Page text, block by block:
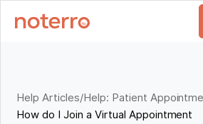
Help Articles/Help: Patient
How do I Join a Virtual Appointment